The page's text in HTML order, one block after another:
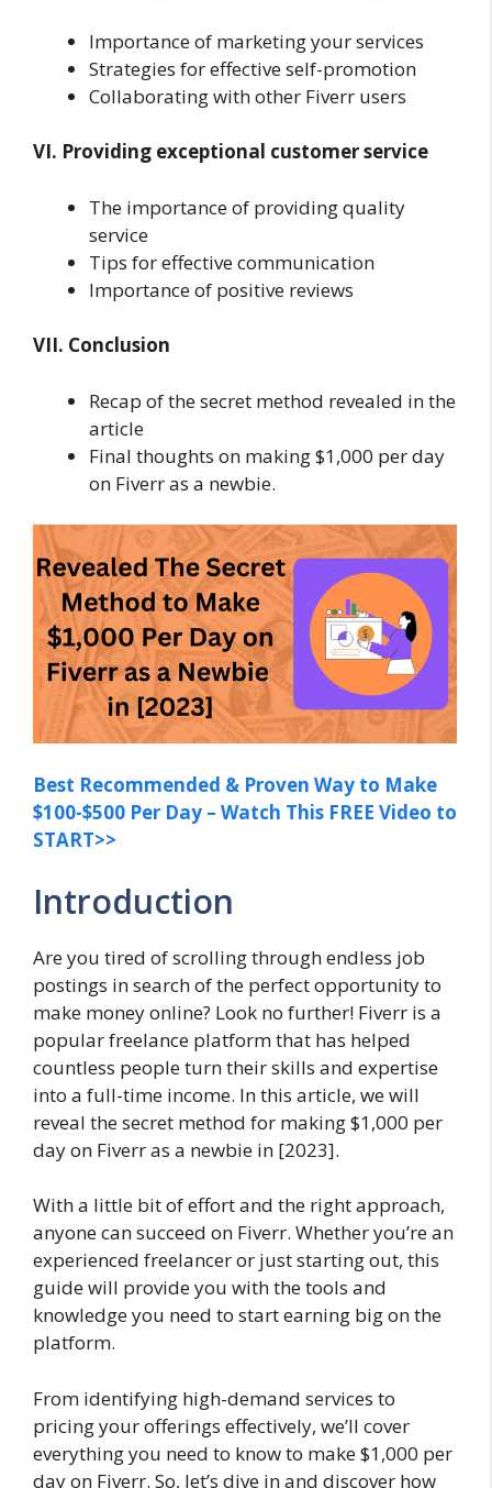
Importance of marketing your services
Strategies for effective self-promotion
Collaborating with other Fiverr users
VI. Providing exceptional customer service
The importance of providing quality
service
Tips for effective communication
Importance of positive reviews
VII. Conclusion
Recap of the secret method revealed in the
article
Final thoughts on making $1,000 per day
on Fiverr as a newbie.
Best Recommended & Proven Way to Make
$100-$500 Per Day – Watch This FREE Video to
START>>
Introduction
Are you tired of scrolling through endless job
postings in search of the perfect opportunity to
make money online? Look no further! Fiverr is a
popular freelance platform that has helped
countless people turn their skills and expertise
into a full-time income. In this article, we will
reveal the secret method for making $1,000 per
day on Fiverr as a newbie in [2023].
With a little bit of effort and the right approach,
anyone can succeed on Fiverr. Whether you’re an
experienced freelancer or just starting out, this
guide will provide you with the tools and
knowledge you need to start earning big on the
platform.
From identifying high-demand services to
pricing your offerings effectively, we’ll cover
everything you need to know to make $1,000 per
day on Fiverr. So, let’s dive in and discover how